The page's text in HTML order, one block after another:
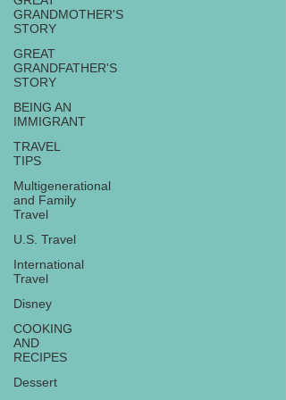
GRANDMOTHER'S
STORY
GREAT
GRANDFATHER'S
STORY
BEING AN
IMMIGRANT
TRAVEL
TIPS
Multigenerational
and Family
Travel
U.S. Travel
International
Travel
Disney
COOKING
AND
RECIPES
Dessert